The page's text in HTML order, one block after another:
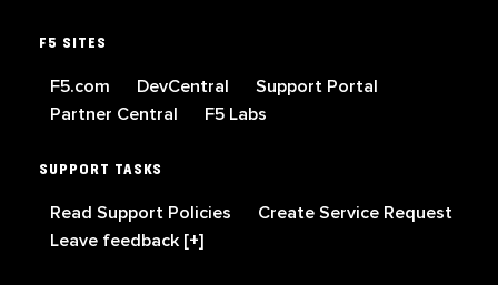
F5 SITES
F5.com DevCentral
Support Portal
Partner Central
F5 Labs
SUPPORT TASKS
Read Support Policies
Create Service Request
Leave feedback [+]